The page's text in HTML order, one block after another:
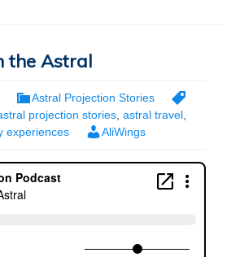
the Astral
Astral Projection Stories
projection stories astral travel
experiences AliWings